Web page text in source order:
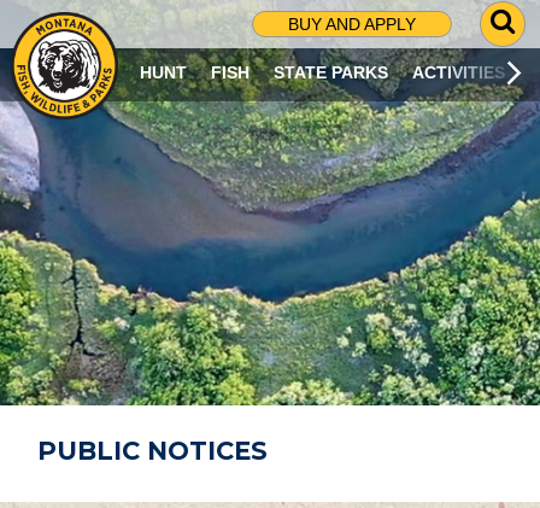
BUY AND APPLY
G
O
T
O
S
R
C
H
P
A
G
E
HUNT FISH STATE PARKS ACTIVITIES
PUBLIC NOTICES